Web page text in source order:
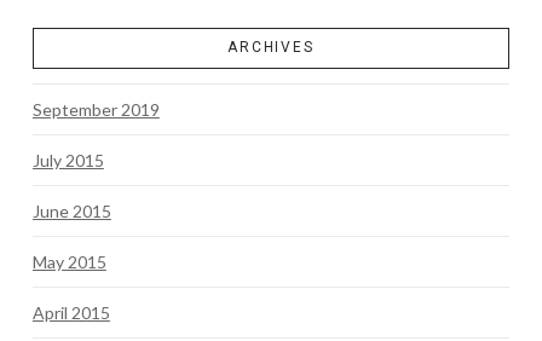
ARCHIVES
September 2019
July 2015
June 2015
May 2015
April 2015